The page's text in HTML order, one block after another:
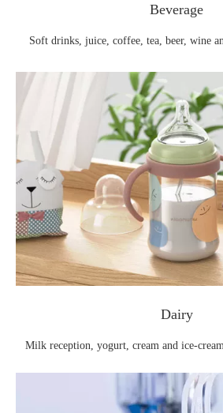
Beverage
Soft drinks, juice, coffee, tea, beer, wine
Dairy
Milk reception, yogurt, cream and